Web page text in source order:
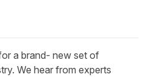
a brand- new set of
We hear from experts